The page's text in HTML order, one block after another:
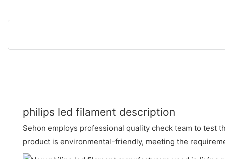
philips led filament description
Sehon employs professional quality check team to test
product is environmental-friendly, meeting the